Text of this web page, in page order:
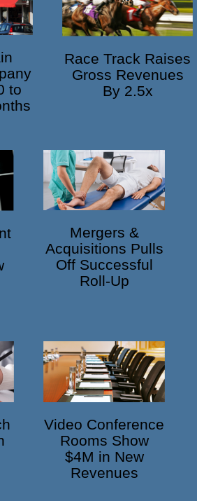
to
Race Track Raises
Gross Revenues
By 2.5x
Mergers &
Acquisitions Pulls
Off Successful
Roll-Up
Video Conference
Rooms Show
$4M in New
Revenues